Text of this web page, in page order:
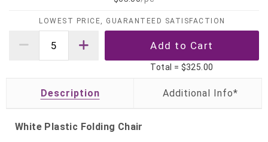
LOWEST PRICE, GUARANTEED SATISFACTION
Total = $325.00
Description
White Plastic Folding Chair